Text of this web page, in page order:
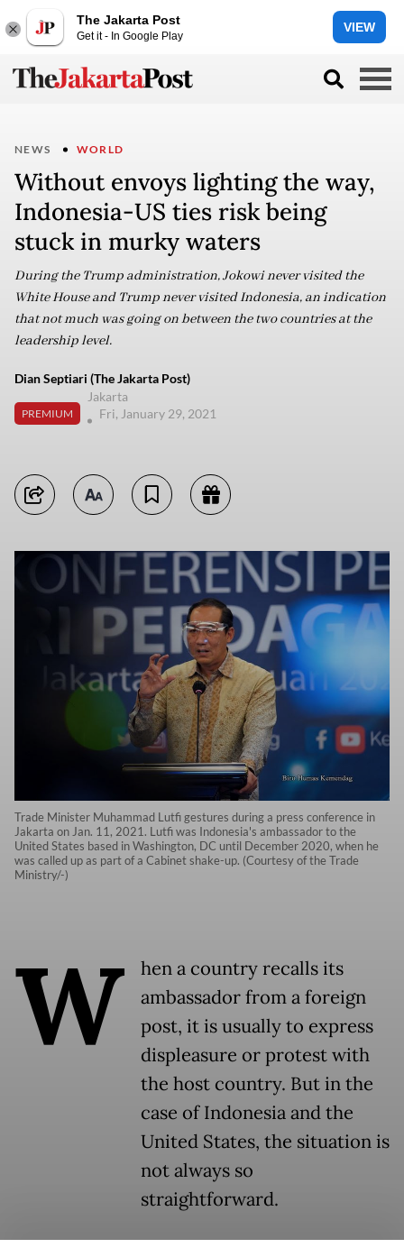
The Jakarta Post
Get it - In Google Play
VIEW
NEWS WORLD
Without envoys lighting the way,
Indonesia-US ties risk being
stuck in murky waters
During the Trump administration, Jokowi never visited the
White House and Trump never visited Indonesia, an indication
that not much was going on between the two countries at the
leadership level.
Dian Septiari (The Jakarta Post)
PREMIUM
Jakarta
Fri, January 29, 2021
Trade Minister Muhammad Lutfi gestures during a press conference in
Jakarta on Jan. 11, 2021. Lutfi was Indonesia's ambassador to the
United States based in Washington, DC until December 2020, when he
was called up as part of a Cabinet shake-up. (Courtesy of the Trade
Ministry/-)
W
hen a country recalls its
ambassador from a foreign
post, it is usually to express
displeasure or protest with
the host country. But in the
case of Indonesia and the
United States, the situation is
not always so
straightforward.